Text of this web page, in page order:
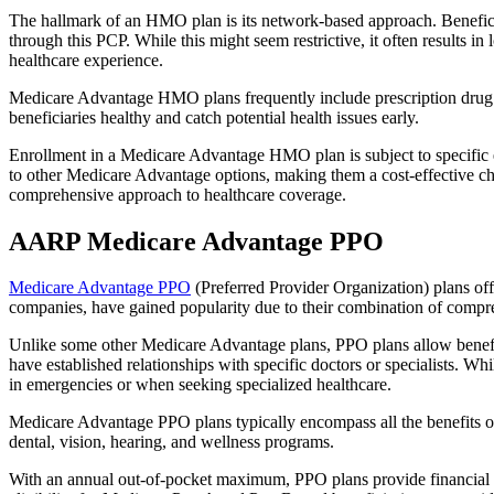
The hallmark of an HMO plan is its network-based approach.
through this PCP. While this might seem restrictive, it often results
healthcare experience.
Medicare Advantage HMO plans frequently include prescription
beneficiaries healthy and catch potential health issues early.
Enrollment in a Medicare Advantage HMO plan is subject to
to other Medicare Advantage options, making them a cost-effective
comprehensive approach to healthcare coverage.
AARP Medicare Advantage PPO
Medicare Advantage PPO (Preferred Provider Organization) plans
companies, have gained popularity due to their combination of
Unlike some other Medicare Advantage plans, PPO plans allow
have established relationships with specific doctors or specialists.
in emergencies or when seeking specialized healthcare.
Medicare Advantage PPO plans typically encompass all the
dental, vision, hearing, and wellness programs.
With an annual out-of-pocket maximum, PPO plans provide